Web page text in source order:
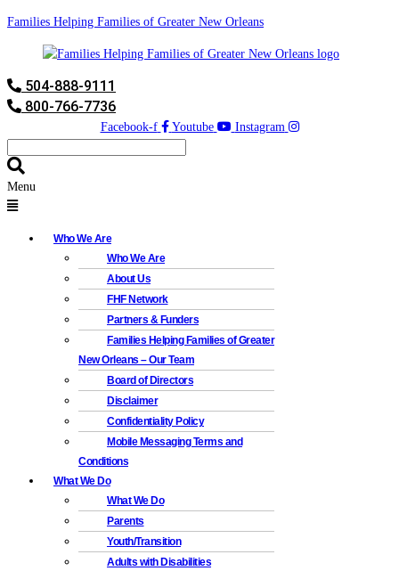
Families Helping Families of Greater New Orleans
504-888-9111
800-766-7736
Facebook-f Youtube Instagram
Menu
Who We Are
Who We Are
About Us
FHF Network
Partners & Funders
Families Helping Families of Greater
New Orleans – Our Team
Board of Directors
Disclaimer
Confidentiality Policy
Mobile Messaging Terms and
Conditions
What We Do
What We Do
Parents
Youth/Transition
Adults with Disabilities